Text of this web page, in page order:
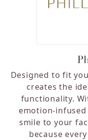
Designed to fit
creates the
functionality.
emotion-
smile to your
because